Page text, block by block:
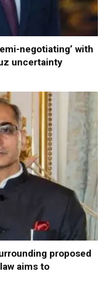
negotiating’ with
uncertainty
proposed
aims to